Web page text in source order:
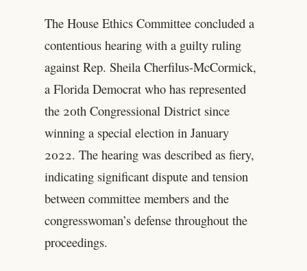
The House Ethics Committee concluded a
contentious hearing with a guilty ruling
against Rep. Sheila Cherfilus-McCormick,
a Florida Democrat who has represented
the 20th Congressional District since
winning a special election in January
2022. The hearing was described as fiery,
indicating significant dispute and tension
between committee members and the
congresswoman’s defense throughout the
proceedings.